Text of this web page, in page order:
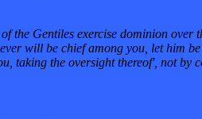
the Gentiles exercise dominion over
will be chief among you, let him
taking the oversight thereof', not by